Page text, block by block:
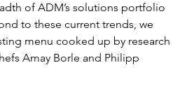
of ADM’s solutions portfolio
to these current trends, we
menu cooked up by research
Amay Borle and Philipp